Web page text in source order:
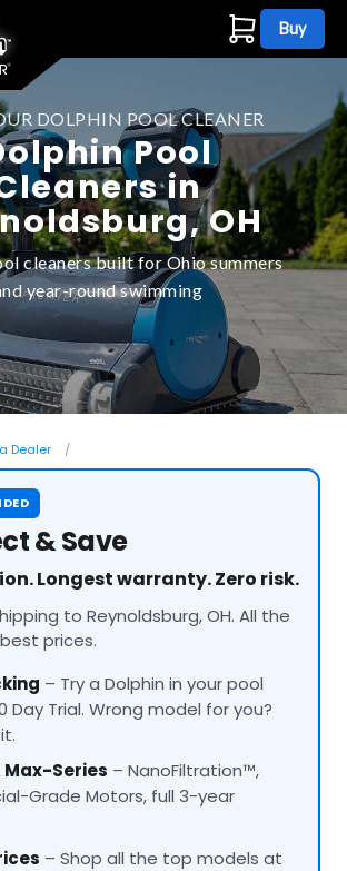
Buy
DOLPHIN POOL CLEANER
Pool
in
OH
cleaners built for Ohio summers
year-round swimming
Dealer
& Save
Longest warranty. Zero risk.
to Reynoldsburg, OH. All the
prices.
– Try a Dolphin in your pool
Day Trial. Wrong model for you?
Max-Series – NanoFiltration™,
Grade Motors, full 3-year
– Shop all the top models at